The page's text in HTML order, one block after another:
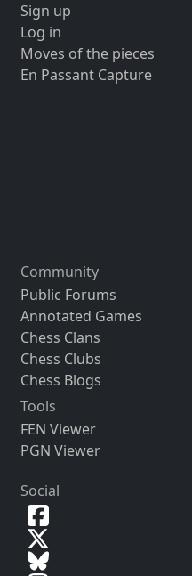
Sign up
Log in
Moves of the pieces
En Passant Capture
Community
Public Forums
Annotated Games
Chess Clans
Chess Clubs
Chess Blogs
Tools
FEN Viewer
PGN Viewer
Social